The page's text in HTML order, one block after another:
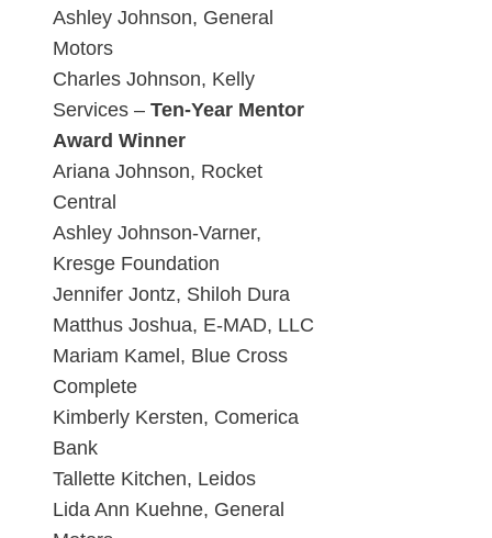
Ashley Johnson, General
Motors
Charles Johnson, Kelly
Services – Ten-Year Mentor
Award Winner
Ariana Johnson, Rocket
Central
Ashley Johnson-Varner,
Kresge Foundation
Jennifer Jontz, Shiloh Dura
Matthus Joshua, E-MAD, LLC
Mariam Kamel, Blue Cross
Complete
Kimberly Kersten, Comerica
Bank
Tallette Kitchen, Leidos
Lida Ann Kuehne, General